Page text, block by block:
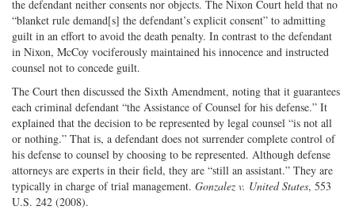
the defendant neither consents nor objects. The Nixon Court held that no
“blanket rule demand[s] the defendant’s explicit consent” to admitting
guilt in an effort to avoid the death penalty. In contrast to the defendant
in Nixon, McCoy vociferously maintained his innocence and instructed
counsel not to concede guilt.
The Court then discussed the Sixth Amendment, noting that it guarantees
each criminal defendant “the Assistance of Counsel for his defense.” It
explained that the decision to be represented by legal counsel “is not all
or nothing.” That is, a defendant does not surrender complete control of
his defense to counsel by choosing to be represented. Although defense
attorneys are experts in their field, they are “still an assistant.” They are
typically in charge of trial management. Gonzalez v. United States, 553
U.S. 242 (2008).